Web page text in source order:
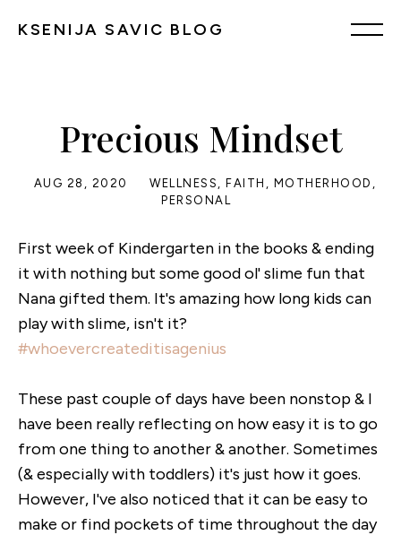
KSENIJA SAVIC BLOG
Precious Mindset
AUG 28, 2020 WELLNESS , FAITH , MOTHERHOOD ,
PERSONAL
First week of Kindergarten in the books & ending
it with nothing but some good ol' slime fun that
Nana gifted them. It's amazing how long kids can
play with slime, isn't it?
#whoevercreateditisagenius
These past couple of days have been nonstop & I
have been really reflecting on how easy it is to go
from one thing to another & another. Sometimes
(& especially with toddlers) it's just how it goes.
However, I've also noticed that it can be easy to
make or find pockets of time throughout the day